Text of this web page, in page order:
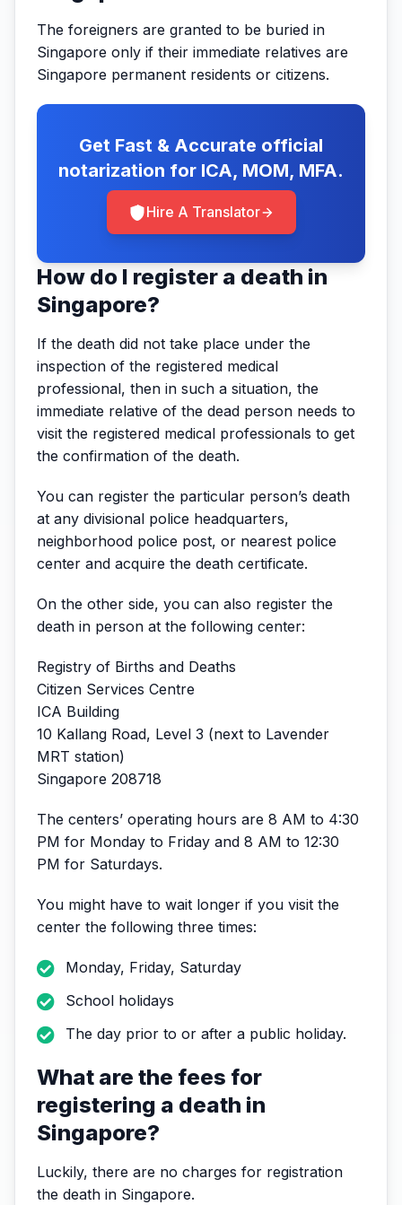
The foreigners are granted to be buried in
Singapore only if their immediate relatives are
Singapore permanent residents or citizens.
Get Fast & Accurate official
notarization for ICA, MOM, MFA.
Hire A Translator
How do I register a death in
Singapore?
If the death did not take place under the
inspection of the registered medical
professional, then in such a situation, the
immediate relative of the dead person needs to
visit the registered medical professionals to get
the confirmation of the death.
You can register the particular person’s death
at any divisional police headquarters,
neighborhood police post, or nearest police
center and acquire the death certificate.
On the other side, you can also register the
death in person at the following center:
Registry of Births and Deaths
Citizen Services Centre
ICA Building
10 Kallang Road, Level 3 (next to Lavender
MRT station)
Singapore 208718
The centers’ operating hours are 8 AM to 4:30
PM for Monday to Friday and 8 AM to 12:30
PM for Saturdays.
You might have to wait longer if you visit the
center the following three times:
Monday, Friday, Saturday
School holidays
The day prior to or after a public holiday.
What are the fees for
registering a death in
Singapore?
Luckily, there are no charges for registration
the death in Singapore.